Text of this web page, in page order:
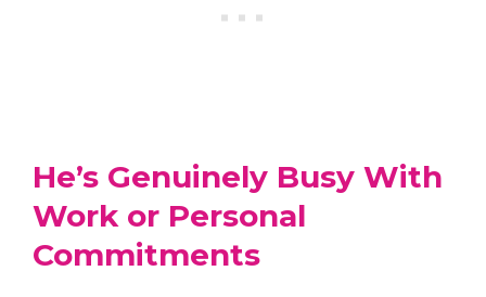
He’s Genuinely Busy With
Work or Personal
Commitments